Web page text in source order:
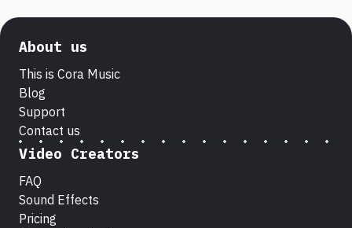
About us
This is Cora Music
Blog
Support
Contact us
Video Creators
FAQ
Sound Effects
Pricing